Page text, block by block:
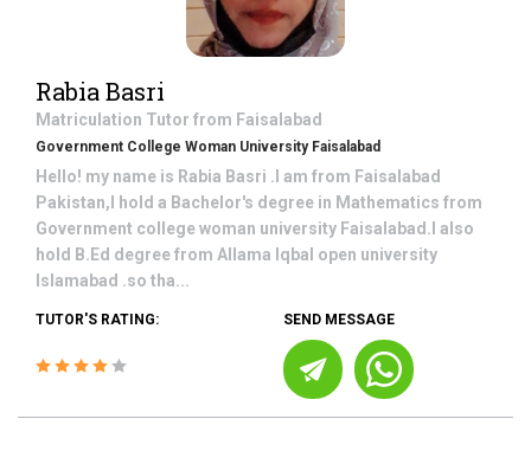
Rabia Basri
Matriculation Tutor from Faisalabad
Government College Woman University Faisalabad
Hello! my name is Rabia Basri .I am from Faisalabad
Pakistan,I hold a Bachelor's degree in Mathematics from
Government college woman university Faisalabad.I also
hold B.Ed degree from Allama Iqbal open university
Islamabad .so tha...
TUTOR'S RATING: SEND MESSAGE